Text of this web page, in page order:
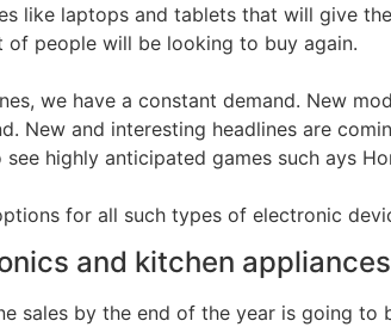
like laptops and tablets that will give
of people will be looking to buy again.
we have a constant demand. New
New and interesting headlines are
highly anticipated games such ays
for all such types of electronic
and kitchen appliances
sales by the end of the year is going to